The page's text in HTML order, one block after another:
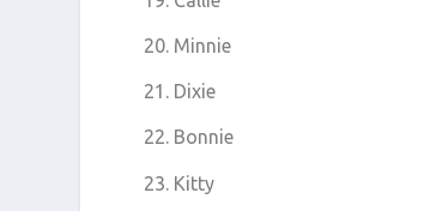
Minnie
Dixie
Bonnie
Kitty